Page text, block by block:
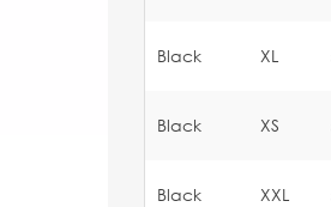
Black XL
Black XS
Black XXL